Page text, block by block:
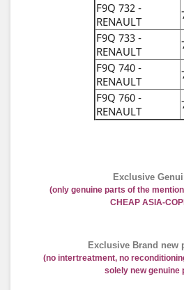
F9Q 732 -
RENAULT
F9Q 733 -
RENAULT
F9Q 740 -
RENAULT
F9Q 760 -
RENAULT
Exclusive
(only genuine parts of the
CHEAP ASIA-
Exclusive Brand new
(no intertreatment, no
solely new genuine